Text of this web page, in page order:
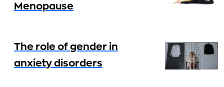
Menopause
The role of gender in
anxiety disorders